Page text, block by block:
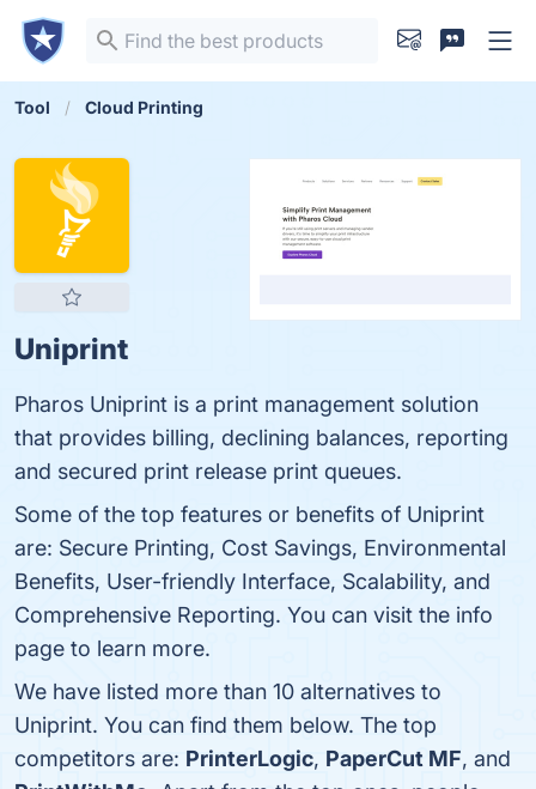
Tool Cloud Printing
Uniprint
Pharos Uniprint is a print management solution
that provides billing, declining balances, reporting
and secured print release print queues.
Some of the top features or benefits of Uniprint
are: Secure Printing, Cost Savings, Environmental
Benefits, User-friendly Interface, Scalability, and
Comprehensive Reporting. You can visit the info
page to learn more.
We have listed more than 10 alternatives to
Uniprint. You can find them below. The top
competitors are: PrinterLogic, PaperCut MF, and